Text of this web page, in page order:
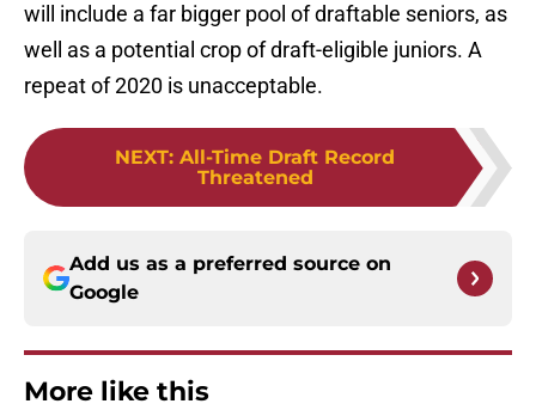
will include a far bigger pool of draftable seniors, as
well as a potential crop of draft-eligible juniors. A
repeat of 2020 is unacceptable.
NEXT: All-Time Draft Record
Threatened
Add us as a preferred source on
Google
More like this